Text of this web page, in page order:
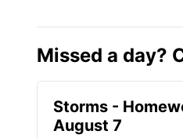
Missed a day?
Storms -
August 7